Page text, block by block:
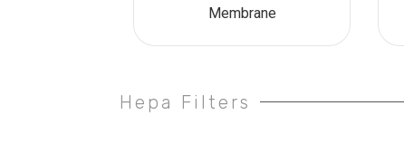
Membrane
Hepa Filters